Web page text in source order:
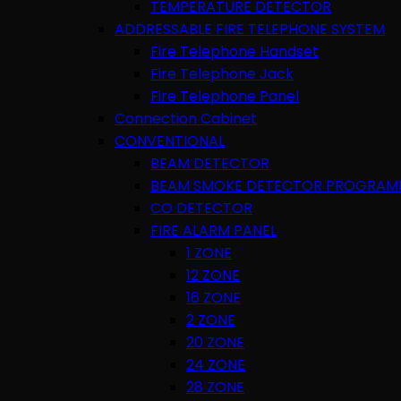
TEMPERATURE DETECTOR
ADDRESSABLE FIRE TELEPHONE SYSTEM
Fire Telephone Handset
Fire Telephone Jack
Fire Telephone Panel
Connection Cabinet
CONVENTIONAL
BEAM DETECTOR
BEAM SMOKE DETECTOR
CO DETECTOR
FIRE ALARM PANEL
1 ZONE
12 ZONE
16 ZONE
2 ZONE
20 ZONE
24 ZONE
28 ZONE